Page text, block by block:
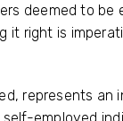
deemed to be
it right is
represents